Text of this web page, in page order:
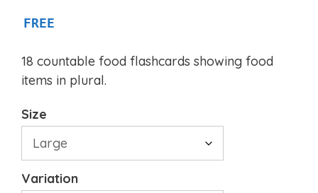
5
FREE
18 countable food flashcards showing food
items in plural.
Size
Variation